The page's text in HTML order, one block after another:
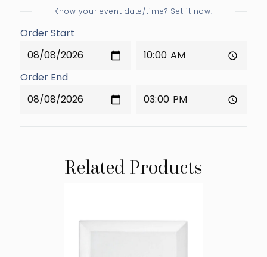
Know your event date/time? Set it now.
Order Start
Order End
Related Products